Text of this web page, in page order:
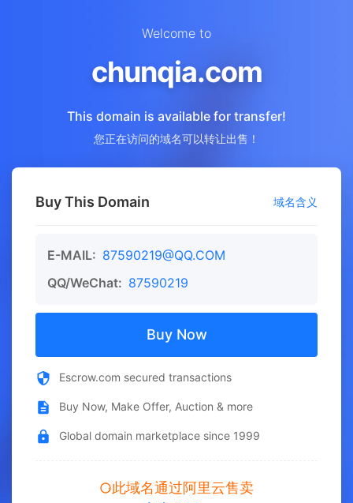
Welcome to
chunqia.com
This domain is available for transfer!
您正在访问的域名可以转让出售！
Buy This Domain 域名含义
E-MAIL: 87590219@QQ.COM
QQ/WeChat: 87590219
Buy Now
Escrow.com secured transactions
Buy Now, Make Offer, Auction & more
Global domain marketplace since 1999
此域名通过阿里云售卖